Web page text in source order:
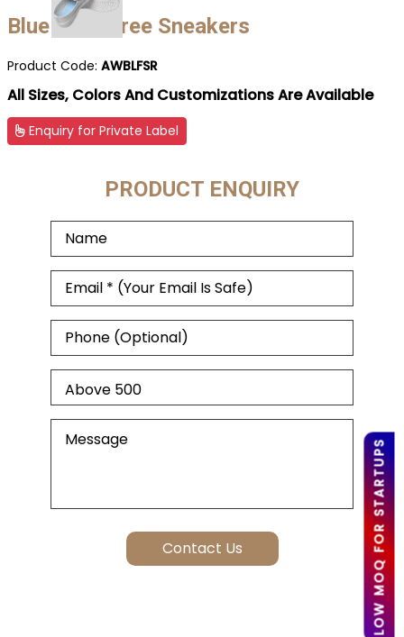
LOW MOQ FOR STARTUPS
Blue Lace Free Sneakers
Product Code: AWBLFSR
All Sizes, Colors And Customizations Are Available
Enquiry for Private Label
PRODUCT ENQUIRY